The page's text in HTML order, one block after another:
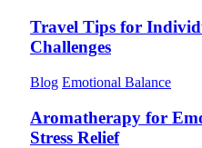
Travel Tips for
Challenges
Blog Emotional Balance
Aromatherapy for
Stress Relief